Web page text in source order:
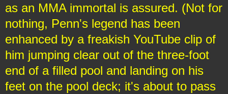
as an MMA immortal is assured. (Not for
nothing, Penn's legend has been
enhanced by a freakish YouTube clip of
him jumping clear out of the three-foot
end of a filled pool and landing on his
feet on the pool deck; it's about to pass